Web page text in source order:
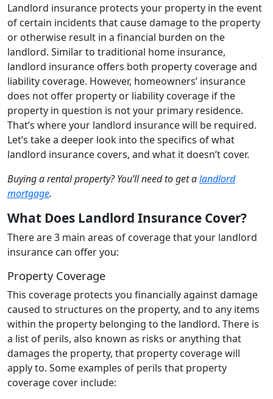
Landlord insurance protects your property in the event
of certain incidents that cause damage to the property
or otherwise result in a financial burden on the
landlord. Similar to traditional home insurance,
landlord insurance offers both property coverage and
liability coverage. However, homeowners’ insurance
does not offer property or liability coverage if the
property in question is not your primary residence.
That’s where your landlord insurance will be required.
Let’s take a deeper look into the specifics of what
landlord insurance covers, and what it doesn’t cover.
Buying a rental property? You’ll need to get alandlord
mortgage.
What Does Landlord Insurance Cover?
There are 3 main areas of coverage that your landlord
insurance can offer you:
Property Coverage
This coverage protects you financially against damage
caused to structures on the property, and to any items
within the property belonging to the landlord. There is
a list of perils, also known as risks or anything that
damages the property, that property coverage will
apply to. Some examples of perils that property
coverage cover include: